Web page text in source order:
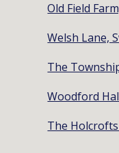
Old Field
Welsh Lane,
The
Woodford
The